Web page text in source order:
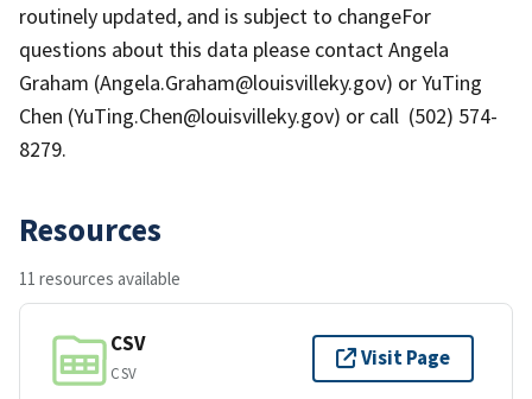
routinely updated, and is subject to changeFor
questions about this data please contact Angela
Graham (Angela.Graham@louisvilleky.gov) or YuTing
Chen (YuTing.Chen@louisvilleky.gov) or call (502) 574-
8279.
Resources
11 resources available
CSV
CSV
Visit Page